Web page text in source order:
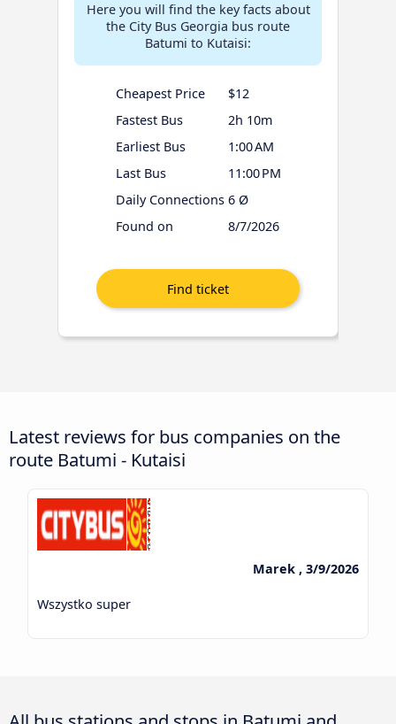
Here you will find the key facts about
the City Bus Georgia bus route
Batumi to Kutaisi:
Cheapest Price
$12
Fastest Bus
2h 10m
Earliest Bus
1:00 AM
Last Bus
11:00 PM
Daily Connections 6 Ø
Found on
8/7/2026
Latest reviews for bus companies on the
route Batumi - Kutaisi
Marek , 3/9/2026
Wszystko super